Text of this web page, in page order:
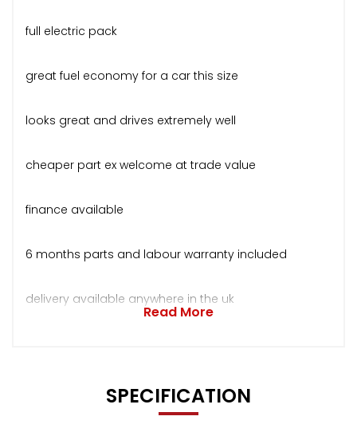
full electric pack
great fuel economy for a car this size
looks great and drives extremely well
cheaper part ex welcome at trade value
finance available
6 months parts and labour warranty included
delivery available anywhere in the uk
Read More
SPECIFICATION